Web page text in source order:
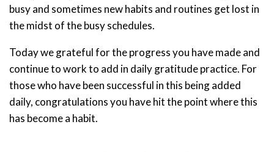
busy and sometimes new habits and routines get lost in
the midst of the busy schedules.
Today we grateful for the progress you have made and
continue to work to add in daily gratitude practice. For
those who have been successful in this being added
daily, congratulations you have hit the point where this
has become a habit.